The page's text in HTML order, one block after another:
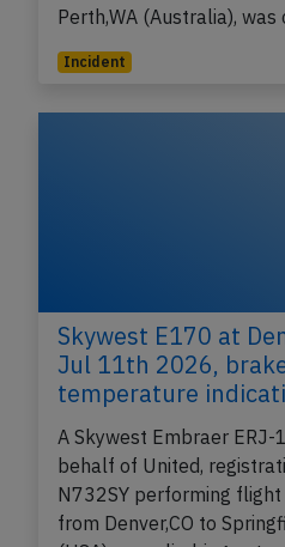
Perth,WA (Australia),
Incident
Skywest E170 at
Jul 11th 2026,
temperature
A Skywest Embraer ERJ-
behalf of United,
N732SY performing
from Denver,CO to